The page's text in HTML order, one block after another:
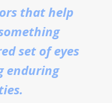
that help
set of eyes
enduring